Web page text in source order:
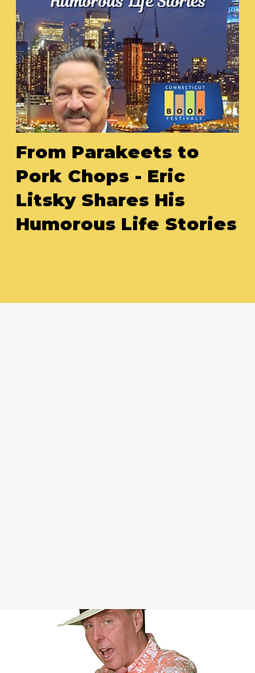
From Parakeets to
Pork Chops - Eric
Litsky Shares His
Humorous Life Stories